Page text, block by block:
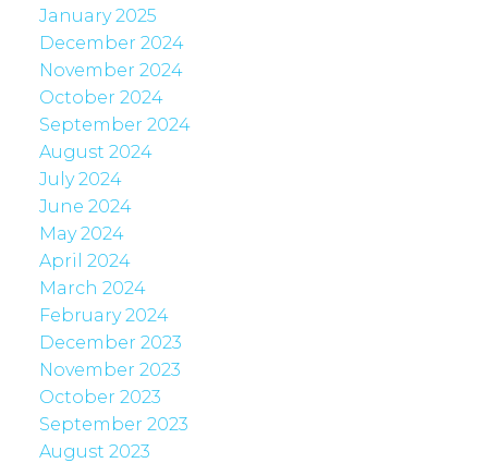
January 2025
December 2024
November 2024
October 2024
September 2024
August 2024
July 2024
June 2024
May 2024
April 2024
March 2024
February 2024
December 2023
November 2023
October 2023
September 2023
August 2023